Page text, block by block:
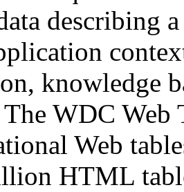
describing
knowledge
WDC Web
Web
HTML